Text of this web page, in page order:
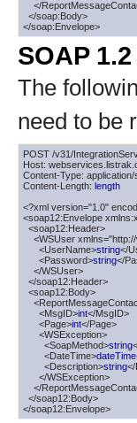
</
  </soap:Body>
</soap:Envelope>
SOAP
The
need to be
POST /v31/
Host:
Content-Type:
Content-Length: length
<?xml version="1.0"
<soap12:Envelope
  <soap12:Header>
<WSUser
      <UserName>
string</
      <Password>
string</
    </WSUser>
  </soap12:Header>
  <soap12:Body>
      <MsgID>
int</MsgID>
      <Page>
int</Page>
      <WSException>
        <SoapMethod>
string
        <DateTime>
dateTime
        <Description>
string</
      </WSException>
</
  </soap12:Body>
</soap12:Envelope>